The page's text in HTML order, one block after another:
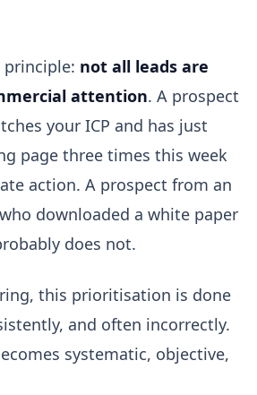
not all leads are
attention. A prospect
your ICP and has just
page three times this week
action. A prospect from an
downloaded a white paper
does not.
this prioritisation is done
and often incorrectly.
systematic, objective,